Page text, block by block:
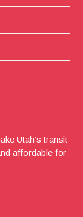
Utah’s transit
affordable for